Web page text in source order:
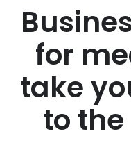
for
take
to